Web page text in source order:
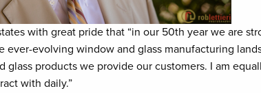
with great pride that “in our 50th year we are
ever-evolving window and glass manufacturing
glass products we provide our customers. I am
with daily.”